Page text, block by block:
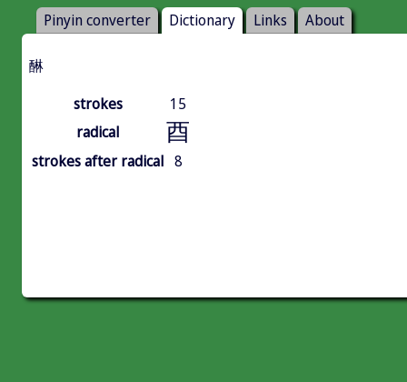
Pinyin converter Dictionary Links About
醂
strokes
15
radical
酉
strokes after radical 8